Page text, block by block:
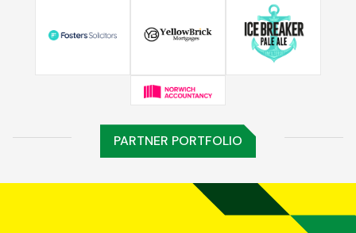
PARTNER PORTFOLIO